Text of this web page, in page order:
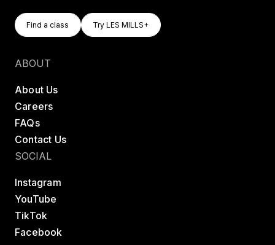
Find A Class
Find a class
Try LES MILLS+
Try LES MILLS+
ABOUT
About Us
Careers
FAQs
Contact Us
SOCIAL
Instagram
YouTube
TikTok
Facebook